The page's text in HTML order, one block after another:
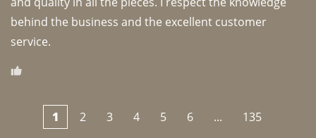
behind the business and the excellent customer
1 2 3 4 5 6 ... 135